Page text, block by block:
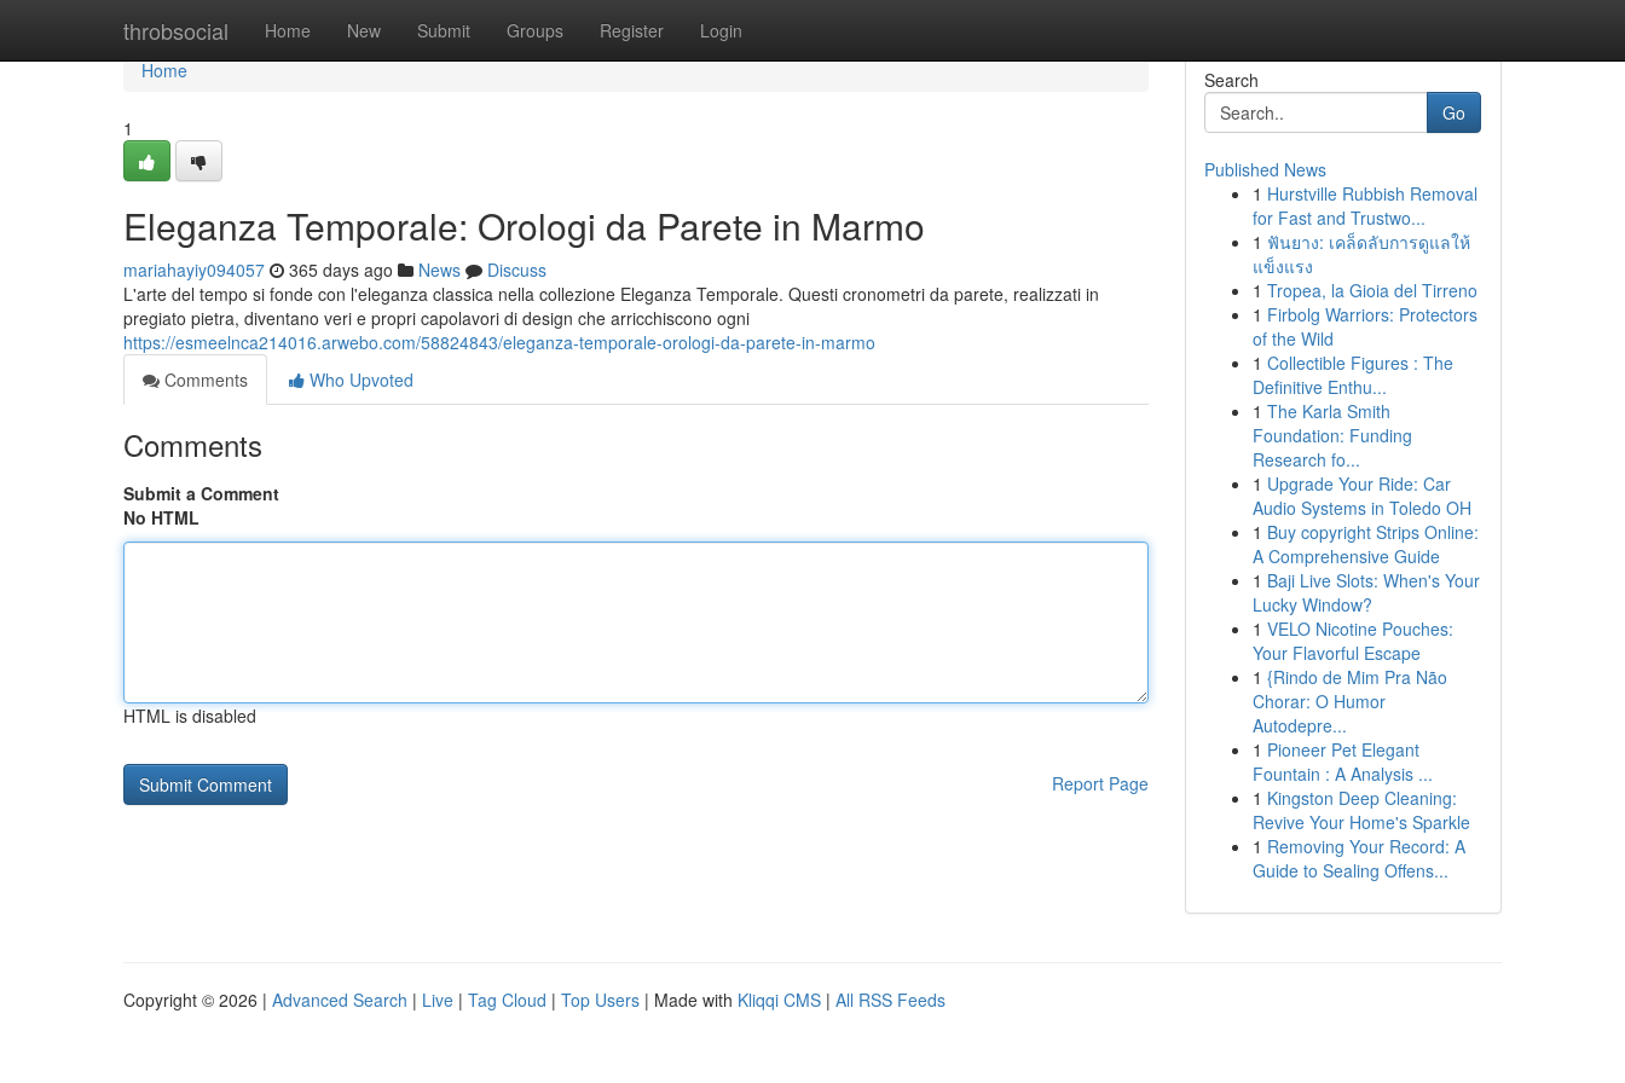
throbsocial Home New Submit Groups Register Login
Home
Home
1
Eleganza Temporale: Orologi da Parete in Marmo
mariahayiy094057 365 days ago News
Discuss
L'arte del tempo si fonde con l'eleganza classica nella collezione Eleganza Temporale. Questi cronometri da parete, realizzati in
pregiato pietra, diventano veri e propri capolavori di design che arricchiscono ogni
https://esmeelnca214016.arwebo.com/58824843/eleganza-temporale-orologi-da-parete-in-marmo
Comments
Who Upvoted
Comments
Submit a Comment
No HTML
HTML is disabled
Report Page
Search
Go
Published News
1 Hurstville Rubbish Removal
for Fast and Trustwo...
1 ฟันยาง: เคล็ดลับการดูแลให้
แข็งแรง
1 Tropea, la Gioia del Tirreno
1 Firbolg Warriors: Protectors
of the Wild
1 Collectible Figures : The
Definitive Enthu...
1 The Karla Smith
Foundation: Funding
Research fo...
1 Upgrade Your Ride: Car
Audio Systems in Toledo OH
1 Buy copyright Strips Online:
A Comprehensive Guide
1 Baji Live Slots: When's Your
Lucky Window?
1 VELO Nicotine Pouches:
Your Flavorful Escape
1 {Rindo de Mim Pra Não
Chorar: O Humor
Autodepre...
1 Pioneer Pet Elegant
Fountain : A Analysis ...
1 Kingston Deep Cleaning:
Revive Your Home's Sparkle
1 Removing Your Record: A
Guide to Sealing Offens...
Copyright © 2026 | Advanced Search | Live | Tag Cloud | Top Users | Made with Kliqqi CMS | All RSS Feeds